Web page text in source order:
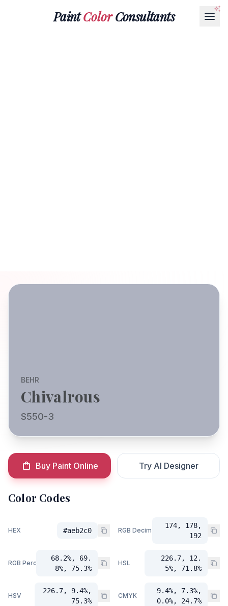
PaintColorConsultants
BEHR
Chivalrous
S550-3
Buy Paint Online Try AI Designer
Color Codes
HEX #aeb2c0 RGB Decimal
174, 178,
192
RGB Percent
68.2%, 69.
8%, 75.3%
HSL
226.7, 12.
5%, 71.8%
HSV
226.7, 9.4%,
75.3%
CMYK
9.4%, 7.3%,
0.0%, 24.7%